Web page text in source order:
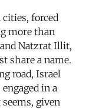
cities, forced
more than
Natzrat Illit,
share a name.
road, Israel
in a
given